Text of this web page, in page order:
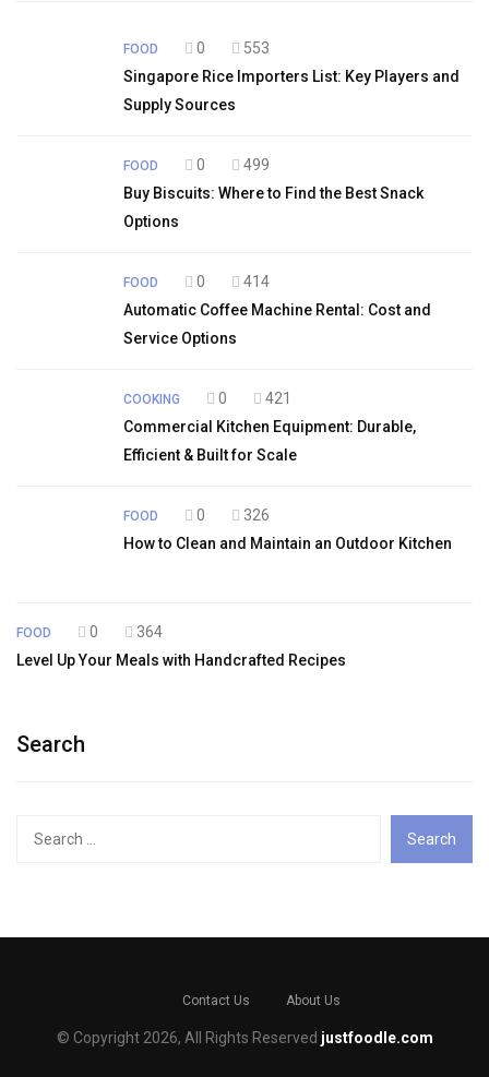
FOOD 0
553
Singapore Rice Importers List: Key Players and
Supply Sources
FOOD 0
499
Buy Biscuits: Where to Find the Best Snack
Options
FOOD 0
414
Automatic Coffee Machine Rental: Cost and
Service Options
COOKING 0
421
Commercial Kitchen Equipment: Durable,
Efficient & Built for Scale
FOOD 0
326
How to Clean and Maintain an Outdoor Kitchen
FOOD 0
364
Level Up Your Meals with Handcrafted Recipes
Search
Contact Us About Us
© Copyright 2026, All Rights Reserved justfoodle.com